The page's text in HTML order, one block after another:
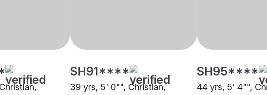
SH91****
39 yrs, 5' 0"", Christian,
SH95****
44 yrs, 5' 4"",